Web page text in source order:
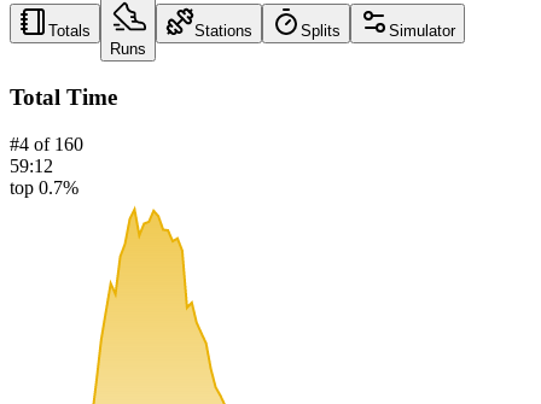
Totals
Runs
Stations Splits Simulator
Total Time
#4 of 160
59:12
top 0.7%